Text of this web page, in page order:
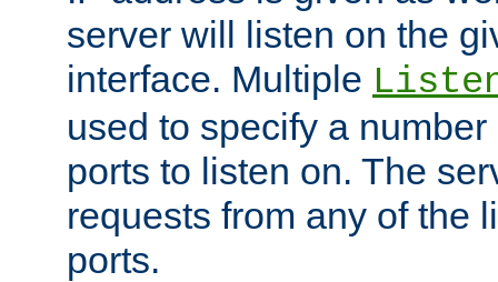
server will listen on the
interface. Multiple
used to specify a
ports to listen on. The
requests from any of the
ports.